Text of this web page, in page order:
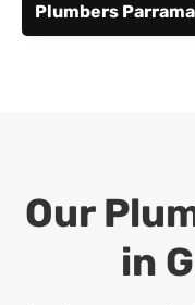
Plumbers
Our
in